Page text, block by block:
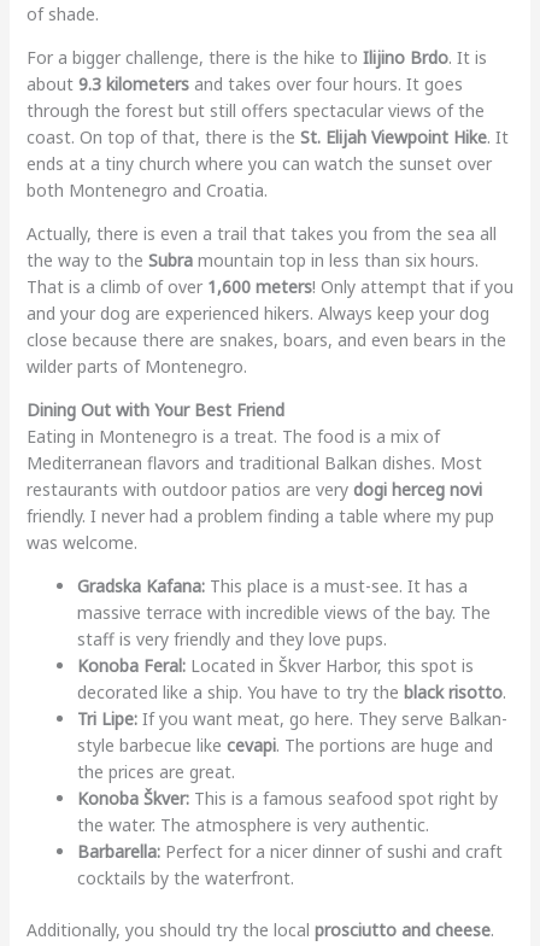
of shade.
For a bigger challenge, there is the hike to Ilijino Brdo. It is
about 9.3 kilometersand takes over four hours. It goes
through the forest but still offers spectacular views of the
coast. On top of that, there is the St. Elijah Viewpoint Hike. It
ends at a tiny church where you can watch the sunset over
both Montenegro and Croatia.
Actually, there is even a trail that takes you from the sea all
the way to the Subramountain top in less than six hours.
That is a climb of over 1,600 meters! Only attempt that if you
and your dog are experienced hikers. Always keep your dog
close because there are snakes, boars, and even bears in the
wilder parts of Montenegro.
Dining Out with Your Best Friend
Eating in Montenegro is a treat. The food is a mix of
Mediterranean flavors and traditional Balkan dishes. Most
restaurants with outdoor patios are very dogi herceg novi
friendly. I never had a problem finding a table where my pup
was welcome.
Gradska Kafana:This place is a must-see. It has a
massive terrace with incredible views of the bay. The
staff is very friendly and they love pups.
Konoba Feral:Located in Škver Harbor, this spot is
decorated like a ship. You have to try the black risotto.
Tri Lipe:If you want meat, go here. They serve Balkan-
style barbecue like cevapi. The portions are huge and
the prices are great.
Konoba Škver:This is a famous seafood spot right by
the water. The atmosphere is very authentic.
Barbarella:Perfect for a nicer dinner of sushi and craft
cocktails by the waterfront.
Additionally, you should try the local prosciutto and cheese.